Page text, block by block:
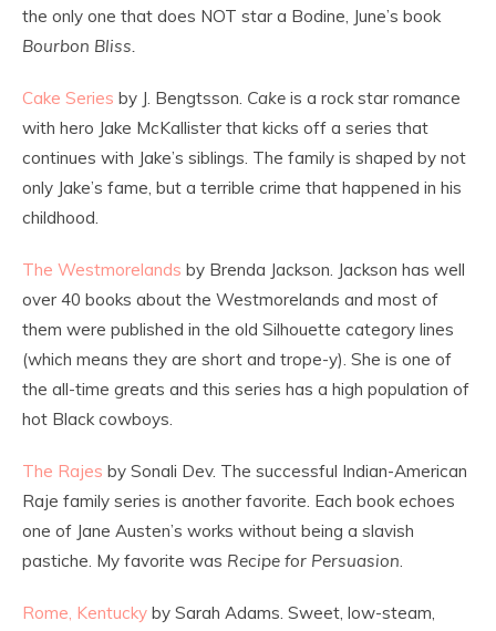
the only one that does NOT star a Bodine, June’s book
Bourbon Bliss.
Cake Series by J. Bengtsson. Cake is a rock star romance
with hero Jake McKallister that kicks off a series that
continues with Jake’s siblings. The family is shaped by not
only Jake’s fame, but a terrible crime that happened in his
childhood.
The Westmorelands by Brenda Jackson. Jackson has well
over 40 books about the Westmorelands and most of
them were published in the old Silhouette category lines
(which means they are short and trope-y). She is one of
the all-time greats and this series has a high population of
hot Black cowboys.
The Rajes by Sonali Dev. The successful Indian-American
Raje family series is another favorite. Each book echoes
one of Jane Austen’s works without being a slavish
pastiche. My favorite was Recipe for Persuasion.
Rome, Kentucky by Sarah Adams. Sweet, low-steam,